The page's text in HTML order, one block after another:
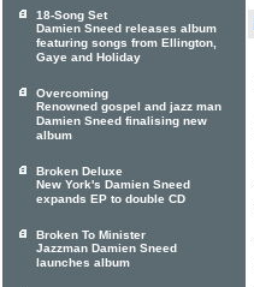
18-Song Set
Damien Sneed releases album
featuring songs from Ellington,
Gaye and Holiday
Overcoming
Renowned gospel and jazz man
Damien Sneed finalising new
album
Broken Deluxe
New York's Damien Sneed
expands EP to double CD
Broken To Minister
Jazzman Damien Sneed
launches album